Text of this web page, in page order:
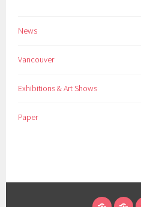
News
Vancouver
Exhibitions & Art Shows
Paper